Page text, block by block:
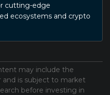
cutting-edge
ecosystems and crypto
may include the
and is subject to market
before investing in